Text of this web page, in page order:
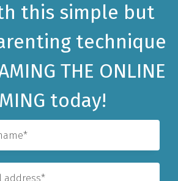
this simple but
technique
THE ONLINE
today!